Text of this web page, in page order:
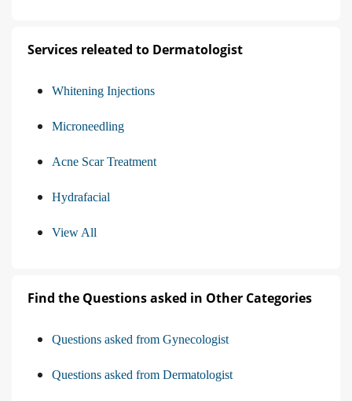
Services releated to Dermatologist
Whitening Injections
Microneedling
Acne Scar Treatment
Hydrafacial
View All
Find the Questions asked in Other Categories
Questions asked from Gynecologist
Questions asked from Dermatologist